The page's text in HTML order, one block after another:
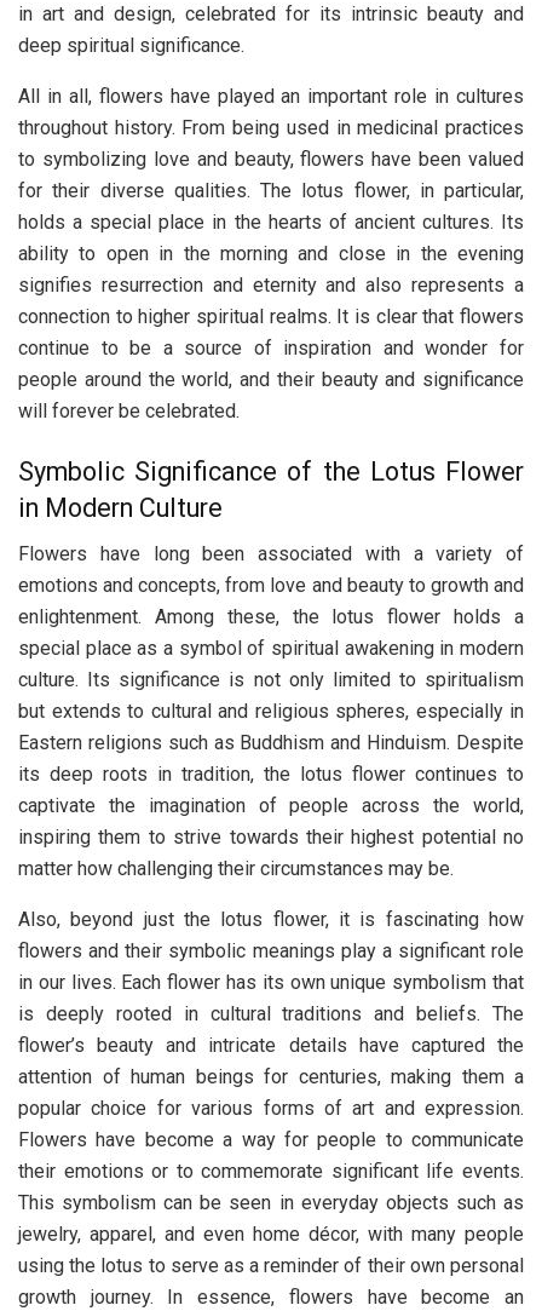
in art and design, celebrated for its intrinsic beauty and
deep spiritual significance.
All in all, flowers have played an important role in cultures
throughout history. From being used in medicinal practices
to symbolizing love and beauty, flowers have been valued
for their diverse qualities. The lotus flower, in particular,
holds a special place in the hearts of ancient cultures. Its
ability to open in the morning and close in the evening
signifies resurrection and eternity and also represents a
connection to higher spiritual realms. It is clear that flowers
continue to be a source of inspiration and wonder for
people around the world, and their beauty and significance
will forever be celebrated.
Symbolic Significance of the Lotus Flower
in Modern Culture
Flowers have long been associated with a variety of
emotions and concepts, from love and beauty to growth and
enlightenment. Among these, the lotus flower holds a
special place as a symbol of spiritual awakening in modern
culture. Its significance is not only limited to spiritualism
but extends to cultural and religious spheres, especially in
Eastern religions such as Buddhism and Hinduism. Despite
its deep roots in tradition, the lotus flower continues to
captivate the imagination of people across the world,
inspiring them to strive towards their highest potential no
matter how challenging their circumstances may be.
Also, beyond just the lotus flower, it is fascinating how
flowers and their symbolic meanings play a significant role
in our lives. Each flower has its own unique symbolism that
is deeply rooted in cultural traditions and beliefs. The
flower’s beauty and intricate details have captured the
attention of human beings for centuries, making them a
popular choice for various forms of art and expression.
Flowers have become a way for people to communicate
their emotions or to commemorate significant life events.
This symbolism can be seen in everyday objects such as
jewelry, apparel, and even home décor, with many people
using the lotus to serve as a reminder of their own personal
growth journey. In essence, flowers have become an